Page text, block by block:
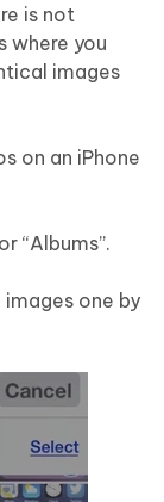
is not
where you
images
on an iPhone
“Albums”.
one by